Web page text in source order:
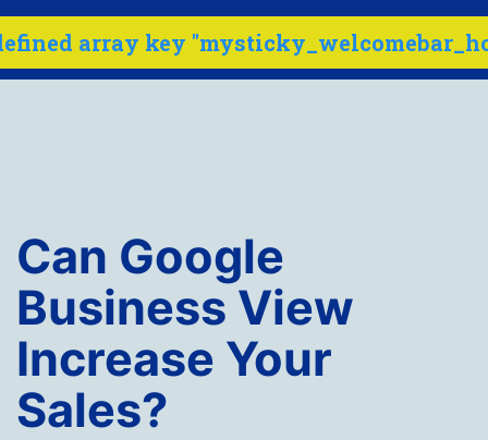
Company
-
SEO
Buzz
Menu
Can Google
Business View
Increase Your
Sales?
array key